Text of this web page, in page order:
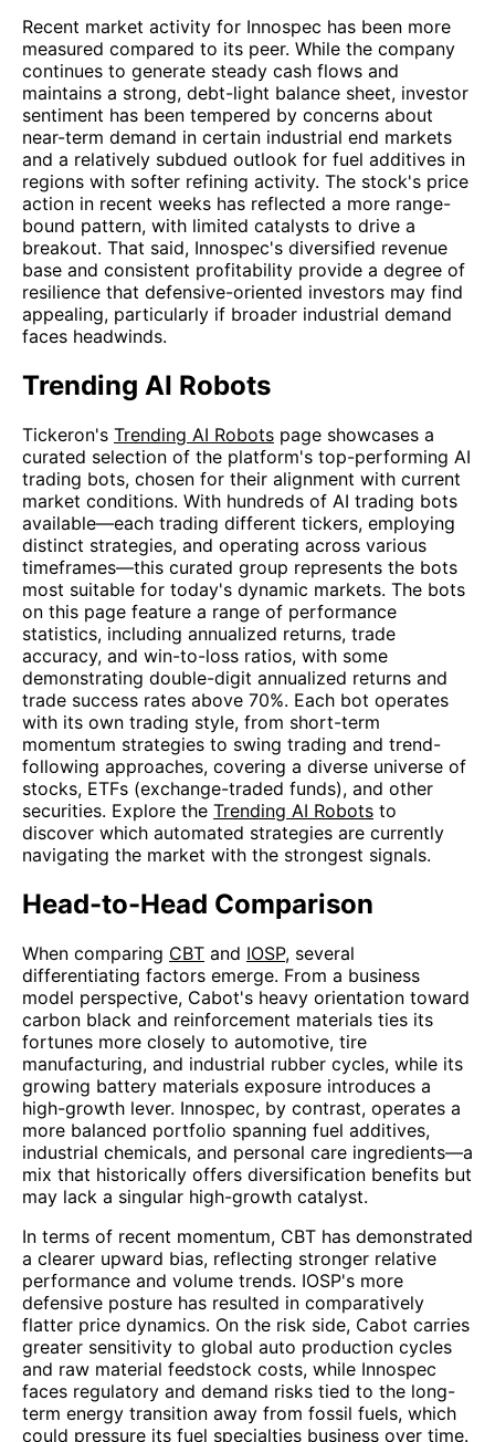
Recent market activity for Innospec has been more
measured compared to its peer. While the company
continues to generate steady cash flows and
maintains a strong, debt-light balance sheet, investor
sentiment has been tempered by concerns about
near-term demand in certain industrial end markets
and a relatively subdued outlook for fuel additives in
regions with softer refining activity. The stock's price
action in recent weeks has reflected a more range-
bound pattern, with limited catalysts to drive a
breakout. That said, Innospec's diversified revenue
base and consistent profitability provide a degree of
resilience that defensive-oriented investors may find
appealing, particularly if broader industrial demand
faces headwinds.
Trending AI Robots
Tickeron's Trending AI Robots page showcases a
curated selection of the platform's top-performing AI
trading bots, chosen for their alignment with current
market conditions. With hundreds of AI trading bots
available—each trading different tickers, employing
distinct strategies, and operating across various
timeframes—this curated group represents the bots
most suitable for today's dynamic markets. The bots
on this page feature a range of performance
statistics, including annualized returns, trade
accuracy, and win-to-loss ratios, with some
demonstrating double-digit annualized returns and
trade success rates above 70%. Each bot operates
with its own trading style, from short-term
momentum strategies to swing trading and trend-
following approaches, covering a diverse universe of
stocks, ETFs (exchange-traded funds), and other
securities. Explore the Trending AI Robots to
discover which automated strategies are currently
navigating the market with the strongest signals.
Head-to-Head Comparison
When comparing CBT and IOSP, several
differentiating factors emerge. From a business
model perspective, Cabot's heavy orientation toward
carbon black and reinforcement materials ties its
fortunes more closely to automotive, tire
manufacturing, and industrial rubber cycles, while its
growing battery materials exposure introduces a
high-growth lever. Innospec, by contrast, operates a
more balanced portfolio spanning fuel additives,
industrial chemicals, and personal care ingredients—a
mix that historically offers diversification benefits but
may lack a singular high-growth catalyst.
In terms of recent momentum, CBT has demonstrated
a clearer upward bias, reflecting stronger relative
performance and volume trends. IOSP's more
defensive posture has resulted in comparatively
flatter price dynamics. On the risk side, Cabot carries
greater sensitivity to global auto production cycles
and raw material feedstock costs, while Innospec
faces regulatory and demand risks tied to the long-
term energy transition away from fossil fuels, which
could pressure its fuel specialties business over time.